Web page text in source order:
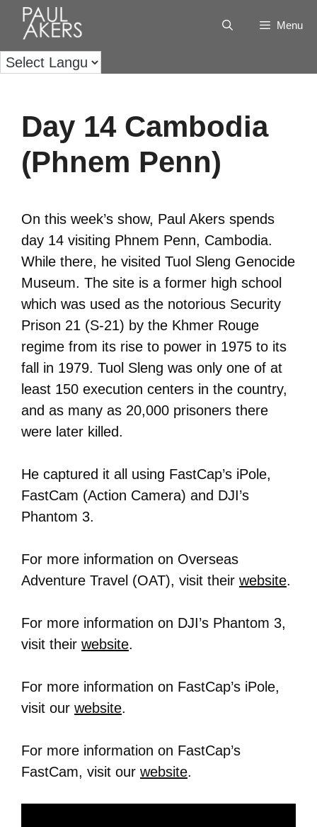
Menu
Day 14 Cambodia
(Phnem Penn)
On this week’s show, Paul Akers spends
day 14 visiting Phnem Penn, Cambodia.
While there, he visited Tuol Sleng Genocide
Museum. The site is a former high school
which was used as the notorious Security
Prison 21 (S-21) by the Khmer Rouge
regime from its rise to power in 1975 to its
fall in 1979. Tuol Sleng was only one of at
least 150 execution centers in the country,
and as many as 20,000 prisoners there
were later killed.
He captured it all using FastCap’s iPole,
FastCam (Action Camera) and DJI’s
Phantom 3.
For more information on Overseas
Adventure Travel (OAT), visit their website.
For more information on DJI’s Phantom 3,
visit their website.
For more information on FastCap’s iPole,
visit our website.
For more information on FastCap’s
FastCam, visit our website.